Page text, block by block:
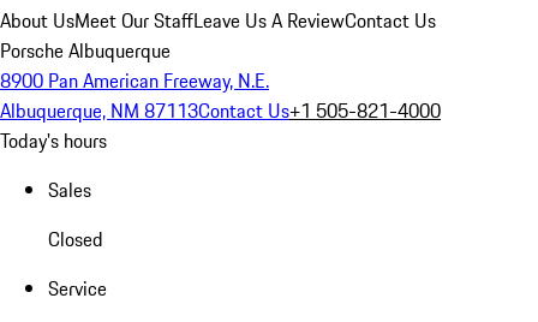
About UsMeet Our StaffLeave Us A ReviewContact Us
Porsche Albuquerque
8900 Pan American Freeway, N.E.
Albuquerque, NM 87113Contact Us+1 505-821-4000
Today's hours
Sales
Closed
Service